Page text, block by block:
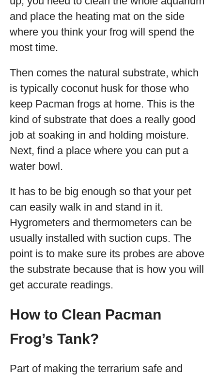
and place the heating mat on the side
where you think your frog will spend the
most time.
Then comes the natural substrate, which
is typically coconut husk for those who
keep Pacman frogs at home. This is the
kind of substrate that does a really good
job at soaking in and holding moisture.
Next, find a place where you can put a
water bowl.
It has to be big enough so that your pet
can easily walk in and stand in it.
Hygrometers and thermometers can be
usually installed with suction cups. The
point is to make sure its probes are above
the substrate because that is how you will
get accurate readings.
How to Clean Pacman
Frog’s Tank?
Part of making the terrarium safe and